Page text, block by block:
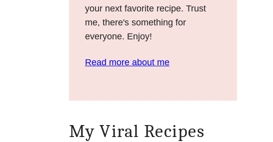
your next favorite recipe. Trust
me, there's something for
everyone. Enjoy!
Read more about me
My Viral Recipes